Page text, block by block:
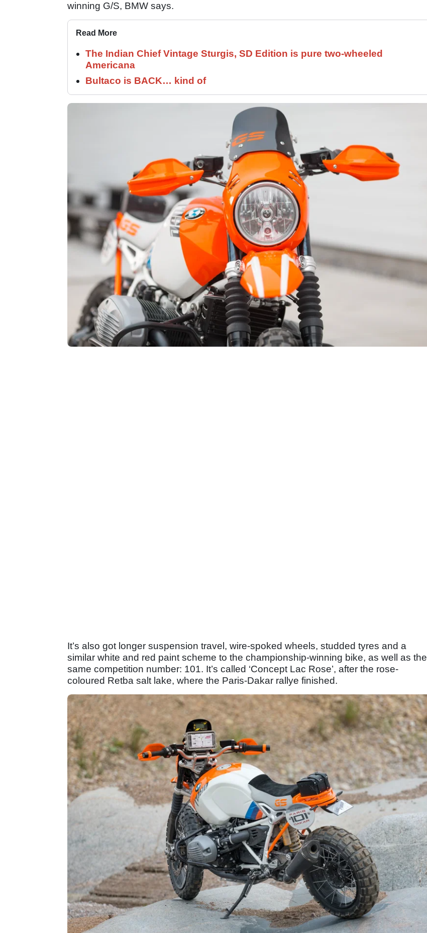
winning G/S, BMW says.
Read More
The Indian Chief Vintage Sturgis, SD Edition is pure two-wheeled
Americana
Bultaco is BACK… kind of
It’s also got longer suspension travel, wire-spoked wheels, studded tyres and a
similar white and red paint scheme to the championship-winning bike, as well as the
same competition number: 101. It’s called ‘Concept Lac Rose’, after the rose-
coloured Retba salt lake, where the Paris-Dakar rallye finished.